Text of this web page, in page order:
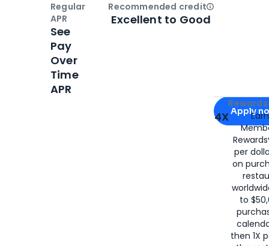
Apply for
Apply
4X
per
on
to
then 1X
Regular
APR
See
Pay
Over
Time
APR
Recommended creditOpen
Excellent to Good